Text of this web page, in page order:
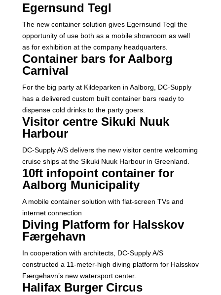
Egernsund Tegl
The new container solution gives Egernsund Tegl the
opportunity of use both as a mobile showroom as well
as for exhibition at the company headquarters.
Container bars for Aalborg
Carnival
For the big party at Kildeparken in Aalborg, DC-Supply
has a delivered custom built container bars ready to
dispense cold drinks to the party goers.
Visitor centre Sikuki Nuuk
Harbour
DC-Supply A/S delivers the new visitor centre welcoming
cruise ships at the Sikuki Nuuk Harbour in Greenland.
10ft infopoint container for
Aalborg Municipality
A mobile container solution with flat-screen TVs and
internet connection
Diving Platform for Halsskov
Færgehavn
In cooperation with architects, DC-Supply A/S
constructed a 11-meter-high diving platform for Halsskov
Færgehavn’s new watersport center.
Halifax Burger Circus